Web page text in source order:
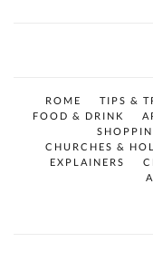
ROME TIPS &
FOOD & DRINK
CHURCHES &
EXPLAINERS